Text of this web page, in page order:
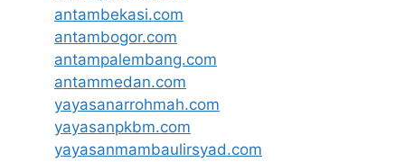
antambekasi.com
antambogor.com
antampalembang.com
antammedan.com
yayasanarrohmah.com
yayasanpkbm.com
yayasanmambaulirsyad.com